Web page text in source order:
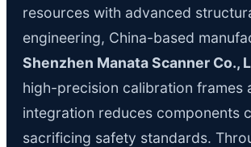
resources with advanced
engineering, China-based
Shenzhen Manata Scanner Co.,
high-precision calibration frames
integration reduces components
sacrificing safety standards.